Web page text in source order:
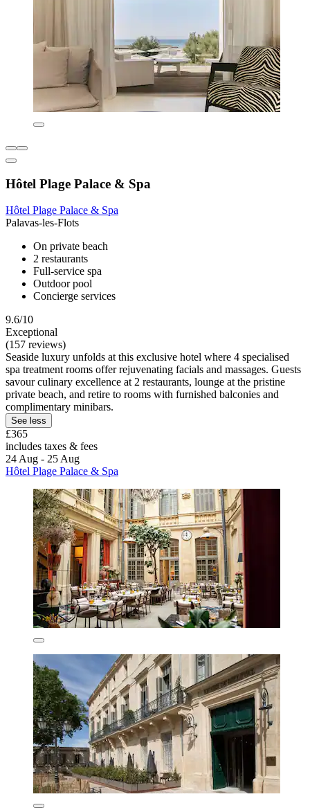
Hôtel Plage Palace & Spa
Hôtel Plage Palace & Spa
Palavas-les-Flots
On private beach
2 restaurants
Full-service spa
Outdoor pool
Concierge services
9.6/10
Exceptional
(157 reviews)
Seaside luxury unfolds at this exclusive hotel where 4 specialised
spa treatment rooms offer rejuvenating facials and massages. Guests
savour culinary excellence at 2 restaurants, lounge at the pristine
private beach, and retire to rooms with furnished balconies and
complimentary minibars.
See less
£365
includes taxes & fees
24 Aug - 25 Aug
Hôtel Plage Palace & Spa